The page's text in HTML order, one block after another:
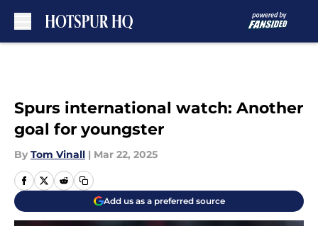
Spurs international watch: Another
goal for youngster
By Tom Vinall | Mar 22, 2025
Add us as a preferred source